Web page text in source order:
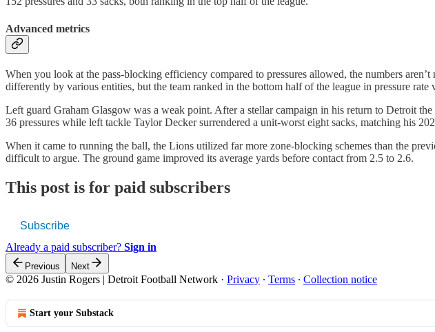
Advanced metrics
When you look at the pass-blocking efficiency compared to pressures allowed, the numbers
differently by various entities, but the team ranked in the bottom half of the league in pressure rate
Left guard Graham Glasgow was a weak point. After a stellar campaign in his return to Detroit
36 pressures while left tackle Taylor Decker surrendered a unit-worst eight sacks, matching his
When it came to running the ball, the Lions utilized far more zone-blocking schemes than the
difficult to argue. The ground game improved its average yards before contact from 2.5 to 2.6.
This post is for paid subscribers
Subscribe
Already a paid subscriber? Sign in
Previous Next
© 2026 Justin Rogers | Detroit Football Network · Privacy ∙ Terms ∙ Collection notice
Start your Substack